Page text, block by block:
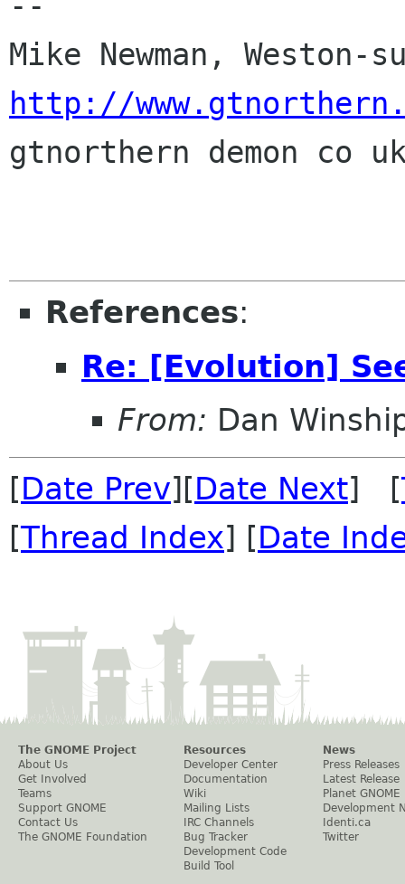
http://
gtnorthern demon co
References:
Re: [Evolution]
From: Dan
[Date Prev][Date Next] [
[Thread Index] [Date
The GNOME Project
About Us
Get Involved
Teams
Support GNOME
Contact Us
The GNOME Foundation
Resources
Developer Center
Documentation
Wiki
Mailing Lists
IRC Channels
Bug Tracker
Development Code
Build Tool
News
Press Releases
Latest Release
Planet GNOME
Development
Identi.ca
Twitter